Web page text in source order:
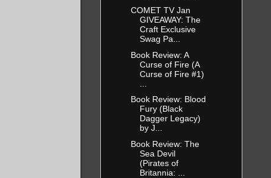
COMET TV Jan
GIVEAWAY: The
Craft Exclusive
Swag Pa...
Book Review: A
Curse of Fire (A
Curse of Fire #1)
Book Review: Blood
Fury (Black
Dagger Legacy)
by J...
Book Review: The
Sea Devil
(Pirates of
Britannia: ...